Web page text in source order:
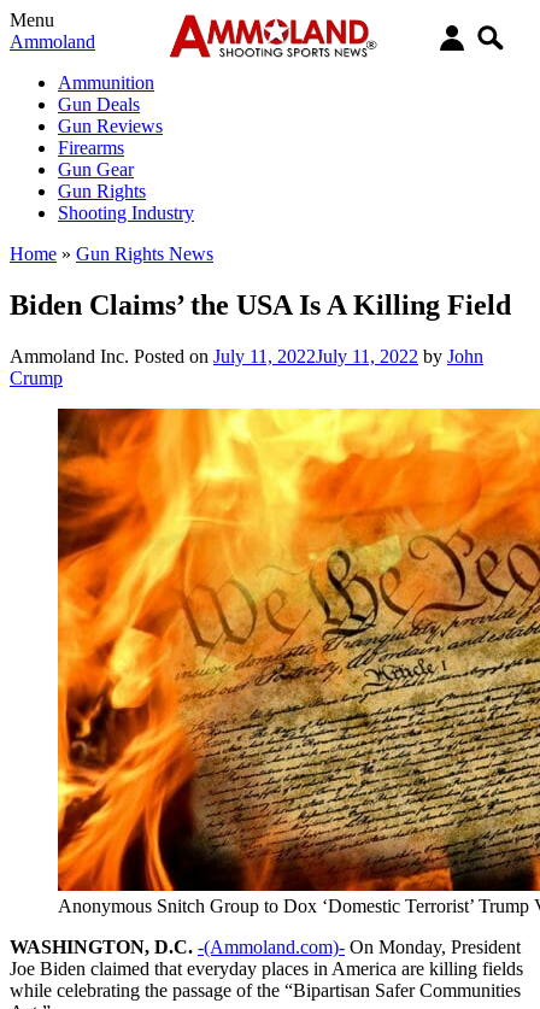
Menu
Ammoland
Ammunition
Gun Deals
Gun Reviews
Firearms
Gun Gear
Gun Rights
Shooting Industry
Home » Gun Rights News
Biden Claims’ the USA Is A Killing Field
Ammoland Inc. Posted on July 11, 2022July 11, 2022 by John
Crump
Anonymous Snitch Group to Dox ‘Domestic Terrorist’ Trump
WASHINGTON, D.C. -(Ammoland.com)- On Monday, President
Joe Biden claimed that everyday places in America are killing fields
while celebrating the passage of the “Bipartisan Safer Communities